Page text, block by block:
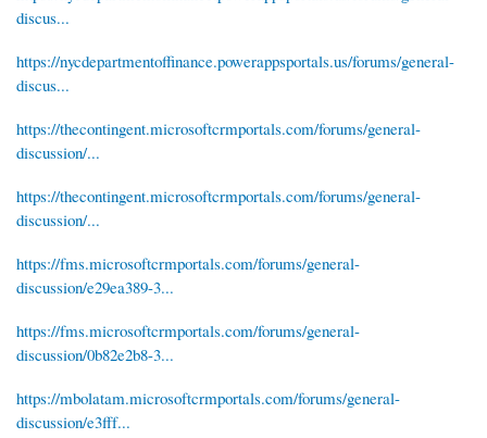
discus...
https://nycdepartmentoffinance.powerappsportals.us/forums/general-
discus...
https://thecontingent.microsoftcrmportals.com/forums/general-
discussion/...
https://thecontingent.microsoftcrmportals.com/forums/general-
discussion/...
https://fms.microsoftcrmportals.com/forums/general-
discussion/e29ea389-3...
https://fms.microsoftcrmportals.com/forums/general-
discussion/0b82e2b8-3...
https://mbolatam.microsoftcrmportals.com/forums/general-
discussion/e3fff...